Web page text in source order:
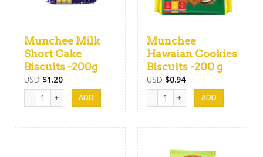
Munchee Milk
Short Cake
Biscuits -200g
USD $1.20
Munchee Milk Short Cake Biscuits -200g quantity
Munchee
Hawaian Cookies
Biscuits -200 g
USD $0.94
Munchee Hawaian Cookies